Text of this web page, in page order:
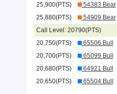
25,900(PTS)
54383 Bear
25,880(PTS)
54909 Bear
Call Level: 20790(PTS)
20,750(PTS)
65506 Bull
20,700(PTS)
65099 Bull
20,680(PTS)
64921 Bull
20,650(PTS)
65504 Bull